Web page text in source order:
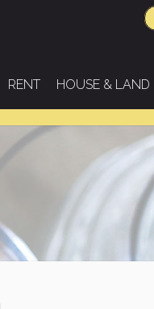
RENT HOUSE & LAND